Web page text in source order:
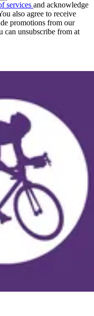
services and acknowledge
also agree to receive
promotions from our
can unsubscribe from at